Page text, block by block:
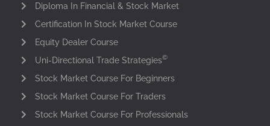
Diploma In Financial & Stock Market
Certification In Stock Market Course
Equity Dealer Course
Uni-Directional Trade Strategies©
Stock Market Course For Beginners
Stock Market Course For Traders
Stock Market Course For Professionals